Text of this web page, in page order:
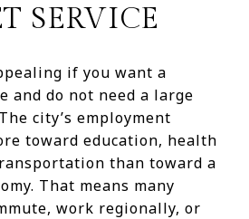
SERVICE
if you want a
and do not need a large
city’s employment
toward education, health
than toward a
That means many
work regionally, or